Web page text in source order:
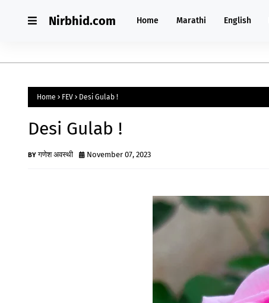
Nirbhid.com Home Marathi English
Home FEV Desi Gulab !
Desi Gulab !
गणेश अवस्थी November 07, 2023